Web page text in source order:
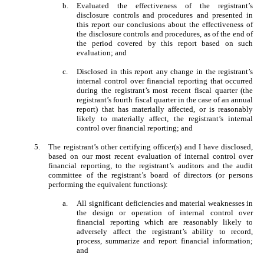
b.
Evaluated the effectiveness of the registrant’s
disclosure controls and procedures and presented in
this report our conclusions about the effectiveness of
the disclosure controls and procedures, as of the end of
the period covered by this report based on such
evaluation; and
c.
Disclosed in this report any change in the registrant’s
internal control over financial reporting that occurred
during the registrant’s most recent fiscal quarter (the
registrant’s fourth fiscal quarter in the case of an annual
report) that has materially affected, or is reasonably
likely to materially affect, the registrant’s internal
control over financial reporting; and
5.
The registrant’s other certifying officer(s) and I have disclosed,
based on our most recent evaluation of internal control over
financial reporting, to the registrant’s auditors and the audit
committee of the registrant’s board of directors (or persons
performing the equivalent functions):
a.
All significant deficiencies and material weaknesses in
the design or operation of internal control over
financial reporting which are reasonably likely to
adversely affect the registrant’s ability to record,
process, summarize and report financial information;
and